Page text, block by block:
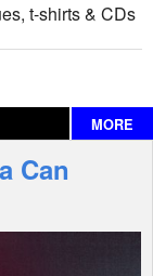
t-shirts & CDs
MORE
Can